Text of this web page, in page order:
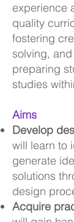
experience
quality
fostering
solving,
preparing
studies
Aims
Develop
will learn to
generate
solutions
design
Acquire